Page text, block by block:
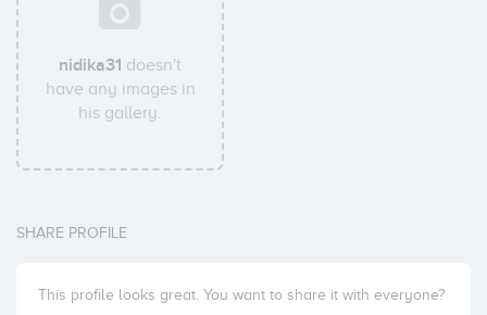
nidika31 doesn't
have any images in
his gallery.
SHARE PROFILE
This profile looks great. You want to share it with everyone?